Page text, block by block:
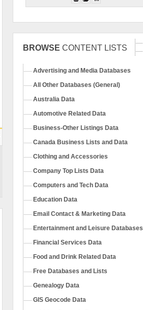
BROWSE CONTENT LISTS
Advertising and Media Databases
All Other Databases (General)
Australia Data
Automotive Related Data
Business-Other Listings Data
Canada Business Lists and Data
Clothing and Accessories
Company Top Lists Data
Computers and Tech Data
Education Data
Email Contact & Marketing Data
Entertainment and Leisure Databases
Financial Services Data
Food and Drink Related Data
Free Databases and Lists
Genealogy Data
GIS Geocode Data